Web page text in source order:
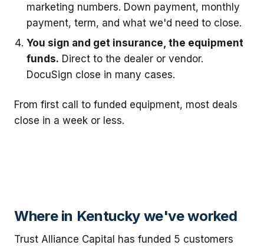
marketing numbers. Down payment, monthly
payment, term, and what we'd need to close.
You sign and get insurance, the equipment
funds. Direct to the dealer or vendor.
DocuSign close in many cases.
From first call to funded equipment, most deals
close in a week or less.
Where in Kentucky we've worked
Trust Alliance Capital has funded 5 customers